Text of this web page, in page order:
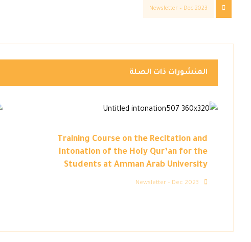
Newsletter – Dec 2023
المنشورات ذات الصلة
Training Course on the Recitation and
Intonation of the Holy Qur’an for the
Students at Amman Arab University
Newsletter – Dec 2023